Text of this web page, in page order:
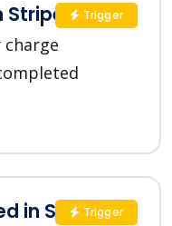
Trigger
in StripeTrigger